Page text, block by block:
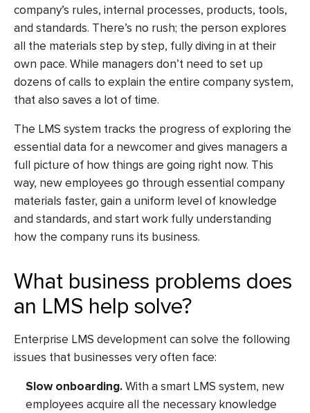
company’s rules, internal processes, products, tools,
and standards. There’s no rush; the person explores
all the materials step by step, fully diving in at their
own pace. While managers don’t need to set up
dozens of calls to explain the entire company system,
that also saves a lot of time.
The LMS system tracks the progress of exploring the
essential data for a newcomer and gives managers a
full picture of how things are going right now. This
way, new employees go through essential company
materials faster, gain a uniform level of knowledge
and standards, and start work fully understanding
how the company runs its business.
What business problems does
an LMS help solve?
Enterprise LMS developmentcan solve the following
issues that businesses very often face:
Slow onboarding.With a smart LMS system, new
employees acquire all the necessary knowledge